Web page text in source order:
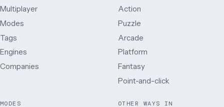
Multiplayer
Modes
Tags
Engines
Companies
Action
Puzzle
Arcade
Platform
Fantasy
Point-and-click
MODES OTHER WAYS IN